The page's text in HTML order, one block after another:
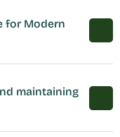
for Modern
maintaining